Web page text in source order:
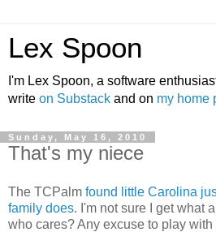
Lex Spoon
I'm Lex Spoon, a software
write on Substack and on my home
Sunday, May 16, 2010
That's my niece
The TCPalm found little Carolina
family does. I'm not sure I get what
who cares? Any excuse to play with